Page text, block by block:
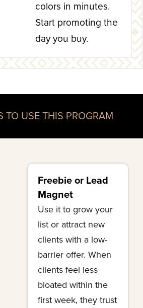
colors in minutes.
Start promoting the
day you buy.
TO USE THIS PROGRAM
Freebie or Lead
Magnet
Use it to grow your
list or attract new
clients with a low-
barrier offer. When
clients feel less
bloated within the
first week, they trust